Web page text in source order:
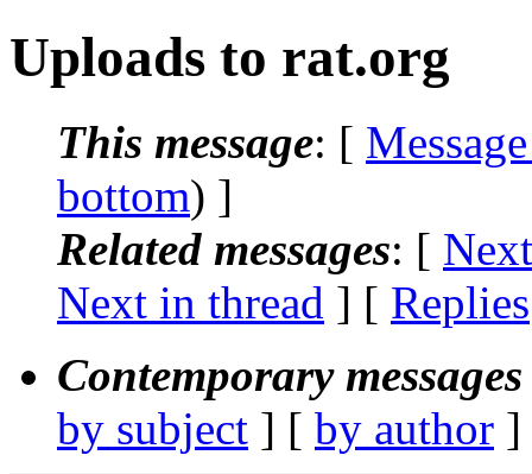
Uploads to rat.org
This message: [
bottom) ]
Related messages: [
Next in thread ] [ Replies
Contemporary
by subject ] [ by author